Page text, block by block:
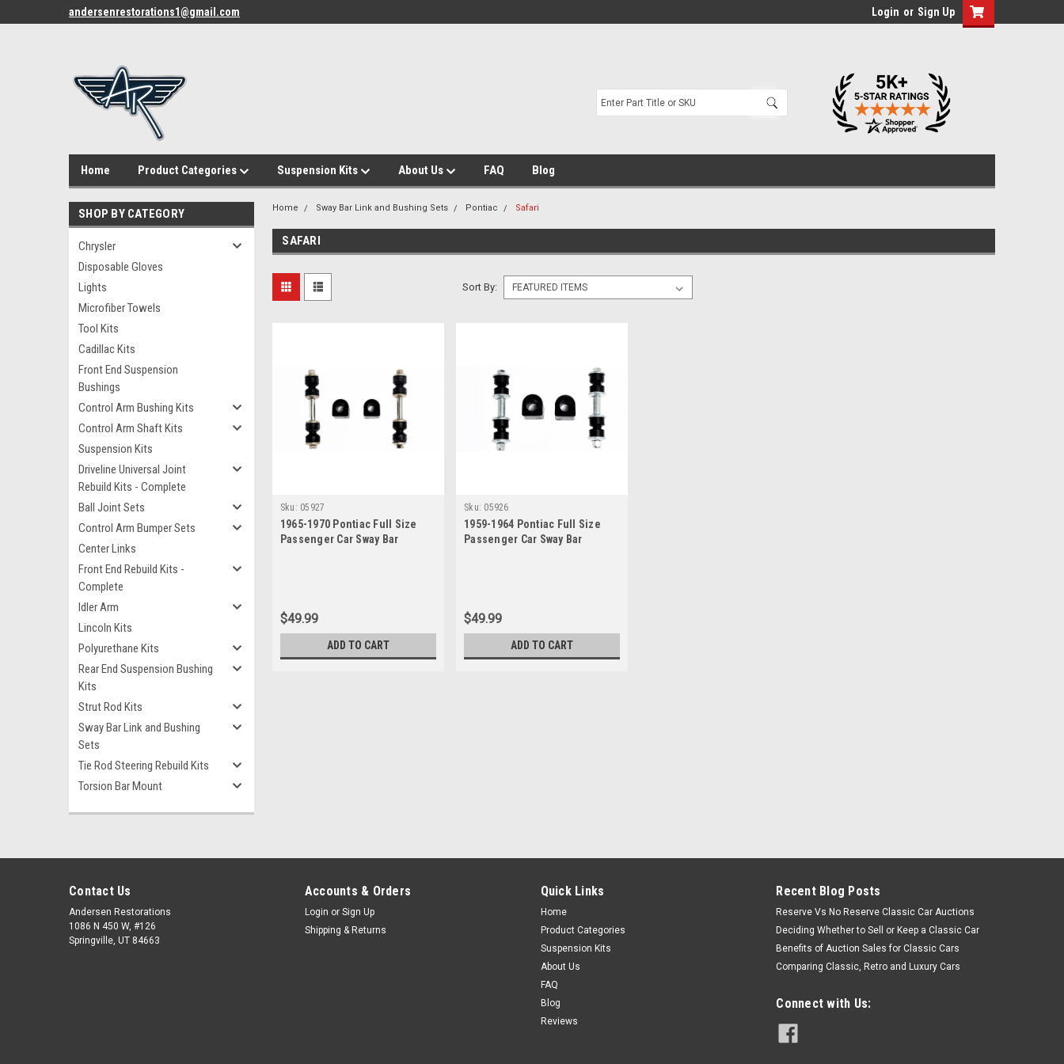
andersenrestorations1@gmail.com Login or Sign Up
Home Product Categories Suspension Kits About Us FAQ Blog
SHOP BY CATEGORY
Chrysler
Disposable Gloves
Lights
Microfiber Towels
Tool Kits
Cadillac Kits
Front End Suspension
Bushings
Control Arm Bushing Kits
Control Arm Shaft Kits
Suspension Kits
Driveline Universal Joint
Rebuild Kits - Complete
Ball Joint Sets
Control Arm Bumper Sets
Center Links
Front End Rebuild Kits -
Complete
Idler Arm
Lincoln Kits
Polyurethane Kits
Rear End Suspension Bushing
Kits
Strut Rod Kits
Sway Bar Link and Bushing
Sets
Tie Rod Steering Rebuild Kits
Torsion Bar Mount
Home Sway Bar Link and Bushing Sets Pontiac Safari
SAFARI
Sort By:
Sku: 05927
1965-1970 Pontiac Full Size
Passenger Car Sway Bar
$49.99
ADD TO CART
Sku: 05926
1959-1964 Pontiac Full Size
Passenger Car Sway Bar
$49.99
ADD TO CART
Contact Us
Andersen Restorations
1086 N 450 W, #126
Springville, UT 84663
Accounts & Orders
Login or Sign Up
Shipping & Returns
Quick Links
Home
Product Categories
Suspension Kits
About Us
FAQ
Blog
Reviews
Recent Blog Posts
Reserve Vs No Reserve Classic Car Auctions
Deciding Whether to Sell or Keep a Classic Car
Benefits of Auction Sales for Classic Cars
Comparing Classic, Retro and Luxury Cars
Connect with Us: